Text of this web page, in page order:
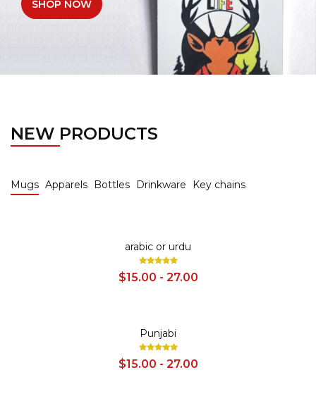
SHOP NOW
NEW PRODUCTS
Mugs Apparels Bottles Drinkware Key chains
arabic or urdu
$15.00 - 27.00
Punjabi
$15.00 - 27.00